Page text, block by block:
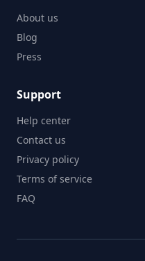
About us
Blog
Press
Support
Help center
Contact us
Privacy policy
Terms of service
FAQ